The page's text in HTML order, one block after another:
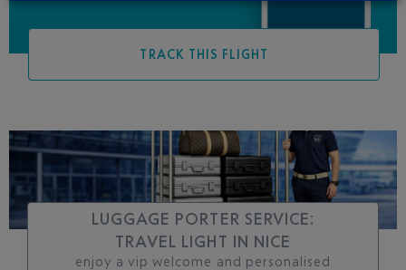
TRACK THIS FLIGHT
LUGGAGE PORTER SERVICE:
TRAVEL LIGHT IN NICE
enjoy a vip welcome and personalised